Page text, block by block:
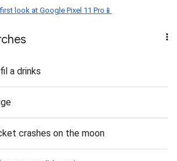
look at Google Pixel 11 Pro📱
a drinks
crashes on the moon